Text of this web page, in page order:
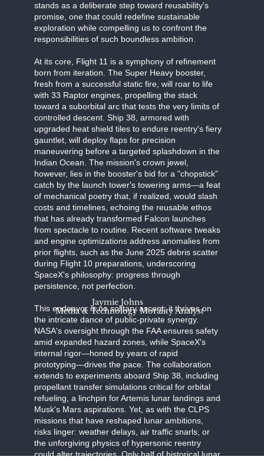
stands as a deliberate step toward reusability's
promise, one that could redefine sustainable
exploration while compelling us to confront the
responsibilities of such boundless ambition.
At its core, Flight 11 is a symphony of refinement
born from iteration. The Super Heavy booster,
fresh from a successful static fire, will roar to life
with 33 Raptor engines, propelling the stack
toward a suborbital arc that tests the very limits of
controlled descent. Ship 38, armored with
upgraded heat shield tiles to endure reentry's fiery
gauntlet, will deploy flaps for precision
maneuvering before a targeted splashdown in the
Indian Ocean. The mission's crown jewel,
however, lies in the booster's bid for a "chopstick"
catch by the launch tower's towering arms—a feat
of mechanical poetry that, if realized, would slash
costs and timelines, echoing the reusable ethos
that has already transformed Falcon launches
from spectacle to routine. Recent software tweaks
and engine optimizations address anomalies from
prior flights, such as the June 2025 debris scatter
during Flight 10 preparations, underscoring
SpaceX's philosophy: progress through
persistence, not perfection.
This endeavor is no solitary ascent; it thrives on
the intricate dance of public-private synergy.
NASA's oversight through the FAA ensures safety
amid expanded hazard zones, while SpaceX's
internal rigor—honed by years of rapid
prototyping—drives the pace. The collaboration
extends to experiments aboard Ship 38, including
propellant transfer simulations critical for orbital
refueling, a linchpin for Artemis lunar landings and
Musk's Mars aspirations. Yet, as with the CLPS
missions that have reshaped lunar ambitions,
risks linger: weather delays, air traffic snarls, or
the unforgiving physics of hypersonic reentry
could alter trajectories. Only half of historical lunar
Jaymie Johns
Media & Technology Morality Analyst